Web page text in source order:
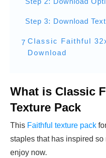
Step 3: Download
7 Classic Faithful
Download
What is Classic
Texture Pack
This Faithful texture pack
staples that has inspired
enjoy now.